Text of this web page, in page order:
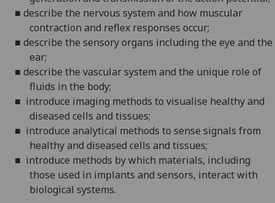
■ describe the nervous system and how muscular
contraction and reflex responses occur;
■ describe the sensory organs including the eye and the
ear;
■ describe the vascular system and the unique role of
fluids in the body;
■ introduce imaging methods to visualise healthy and
diseased cells and tissues;
■ introduce analytical methods to sense signals from
healthy and diseased cells and tissues;
■ introduce methods by which materials, including
those used in implants and sensors, interact with
biological systems.